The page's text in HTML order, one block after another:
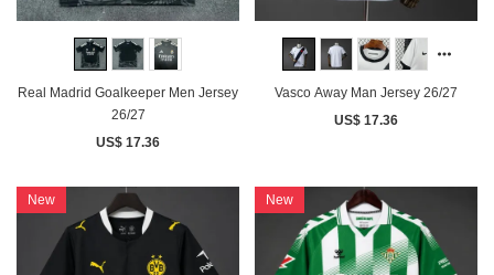
Real Madrid Goalkeeper Men Jersey
26/27
US$ 17.36
Vasco Away Man Jersey 26/27
US$ 17.36
New New